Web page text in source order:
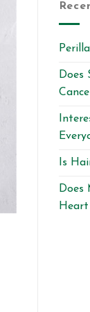
Does
Is
Does
Heart